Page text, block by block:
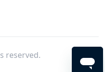
reserved.